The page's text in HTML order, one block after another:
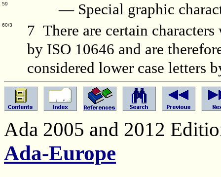
59 — Special graphic
60/3
7 There are certain
by ISO 10646 and are
considered lower case letters
Ada 2005 and 2012
Ada-Europe